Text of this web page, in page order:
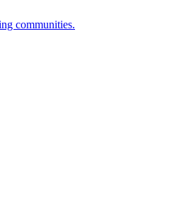
communities.